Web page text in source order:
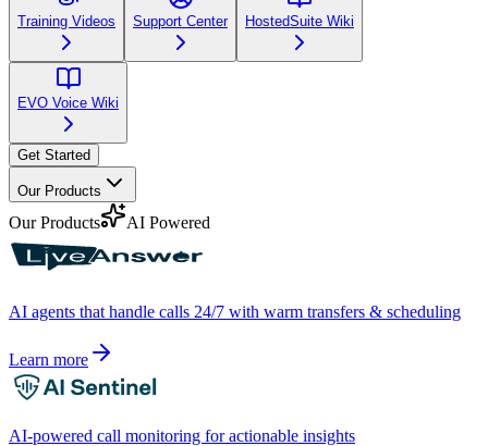
Training Videos Support Center HostedSuite Wiki
EVO Voice Wiki
Get Started
Our Products
Our Products AI Powered
AI agents that handle calls 24/7 with warm transfers & scheduling
Learn more
AI-powered call monitoring for actionable insights